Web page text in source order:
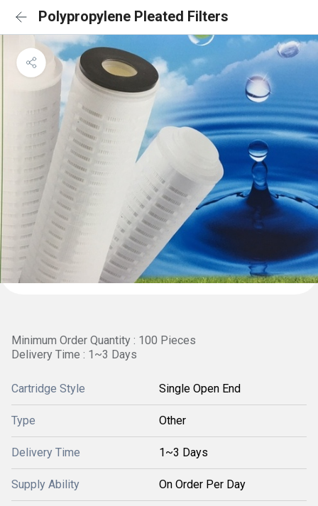
Polypropylene Pleated Filters
Minimum Order Quantity : 100 Pieces
Delivery Time : 1~3 Days
Cartridge Style Single Open End
Type Other
Delivery Time 1~3 Days
Supply Ability On Order Per Day